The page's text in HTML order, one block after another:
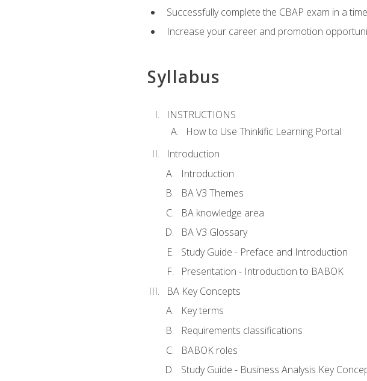
Successfully complete the CBAP exam in a
Increase your career and promotion
Syllabus
INSTRUCTIONS
How to Use Thinkific Learning Portal
Introduction
Introduction
BA V3 Themes
BA knowledge area
BA V3 Glossary
Study Guide - Preface and Introduction
Presentation - Introduction to BABOK
BA Key Concepts
Key terms
Requirements classifications
BABOK roles
Study Guide - Business Analysis Key